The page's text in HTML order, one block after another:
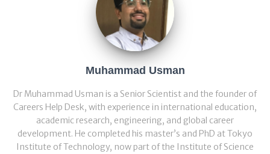
Muhammad Usman
Dr Muhammad Usman is a Senior Scientist and the founder of
Careers Help Desk, with experience in international education,
academic research, engineering, and global career
development. He completed his master’s and PhD at Tokyo
Institute of Technology, now part of the Institute of Science